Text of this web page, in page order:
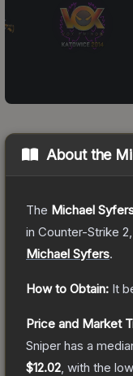
About the
The Michael
in Counter-Strike 2
Michael Syfers.
How to Obtain: It
Price and Market
Sniper has a
$12.02 , with the